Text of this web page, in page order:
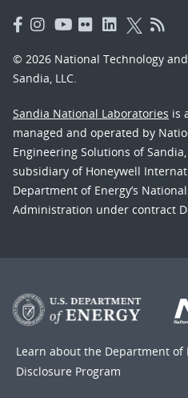
© 2026 National Technology
Sandia, LLC.
Sandia National Laboratories is
managed and operated by
Engineering Solutions of
subsidiary of Honeywell
Department of Energy’s
Administration under contract
Learn about the Department of
Disclosure Program